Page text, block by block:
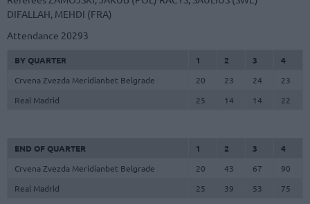
DIFALLAH, MEHDI (FRA)
Attendance 20293
BY QUARTER 1 2 3
4
Crvena Zvezda Meridianbet Belgrade
20 23 24
23
Real Madrid
25 14 14 22
END OF QUARTER 1 2 3
4
Crvena Zvezda Meridianbet Belgrade
20 43 67
90
Real Madrid
25 39 53 75